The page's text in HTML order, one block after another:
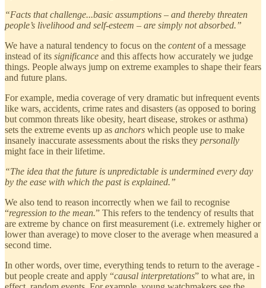
“Facts that challenge...basic assumptions – and thereby threaten
people’s livelihood and self-esteem – are simply not absorbed.”
We have a natural tendency to focus on the contentof a message
instead of its significance and this affects how accurately we judge
things. People always jump on extreme examples to shape their fears
and future plans.
For example, media coverage of very dramatic but infrequent events
like wars, accidents, crime rates and disasters (as opposed to boring
but common threats like obesity, heart disease, strokes or asthma)
sets the extreme events up as anchors which people use to make
insanely inaccurate assessments about the risks they personally
might face in their lifetime.
“The idea that the future is unpredictable is undermined every day
by the ease with which the past is explained.”
We also tend to reason incorrectly when we fail to recognise
“regression to the mean.” This refers to the tendency of results that
are extreme by chance on first measurement (i.e. extremely higher or
lower than average) to move closer to the average when measured a
second time.
In other words, over time, everything tends to return to the average -
but people create and apply “causal interpretations” to what are, in